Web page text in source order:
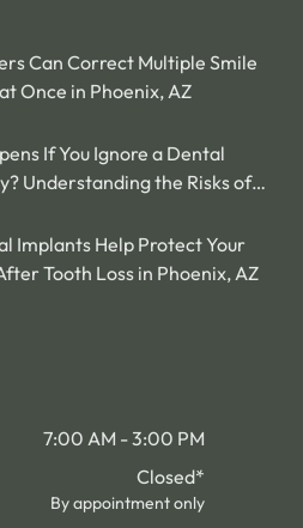
Can Correct Multiple Smile
Once in Phoenix, AZ
If You Ignore a Dental
Understanding the Risks of
Implants Help Protect Your
Tooth Loss in Phoenix, AZ
7:00 AM - 3:00 PM
Closed*
By appointment only